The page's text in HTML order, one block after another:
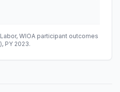
WIOA participant outcomes
PY 2023.